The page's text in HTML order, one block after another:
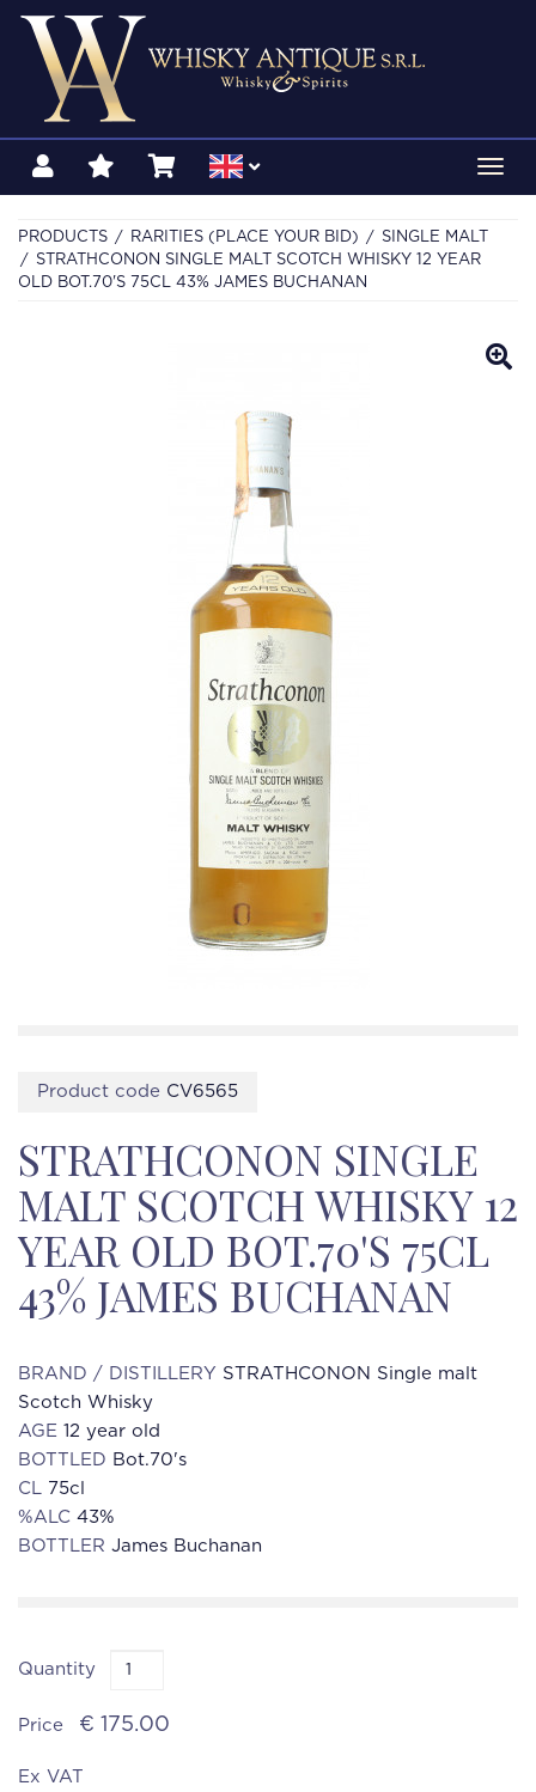
PRODUCTS RARITIES (PLACE YOUR BID)
SINGLE MALT
STRATHCONON SINGLE MALT SCOTCH WHISKY 12 YEAR
OLD BOT.70'S 75CL 43% JAMES BUCHANAN
Product code CV6565
STRATHCONON SINGLE
MALT SCOTCH WHISKY 12
YEAR OLD BOT.70'S 75CL
43% JAMES BUCHANAN
BRAND / DISTILLERY STRATHCONON Single malt
Scotch Whisky
AGE 12 year old
BOTTLED Bot.70's
CL 75cl
%ALC 43%
BOTTLER James Buchanan
Quantity
Price € 175.00
Ex VAT